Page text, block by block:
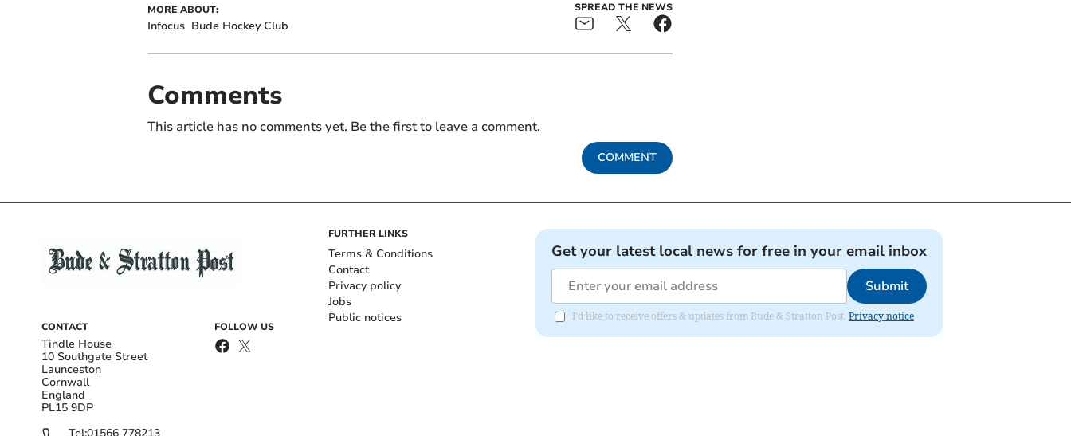
MORE ABOUT:
Infocus Bude Hockey Club
SPREAD THE NEWS
Comments
This article has no comments yet. Be the first to leave a comment.
COMMENT
CONTACT
Tindle House
10 Southgate Street
Launceston
Cornwall
England
PL15 9DP
FOLLOW US
FURTHER LINKS
Terms & Conditions
Contact
Privacy policy
Jobs
Public notices
Get your latest local news for free in your email inbox
Submit
I'd like to receive offers & updates from Bude & Stratton Post. Privacy notice